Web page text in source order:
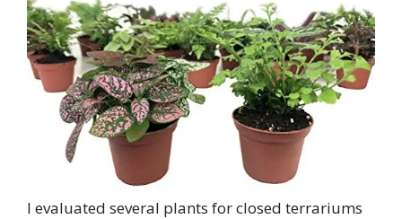
I evaluated several plants for closed terrariums